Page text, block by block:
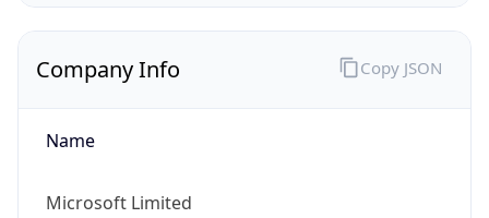
Company Info
Name
Microsoft Limited
Copy JSON